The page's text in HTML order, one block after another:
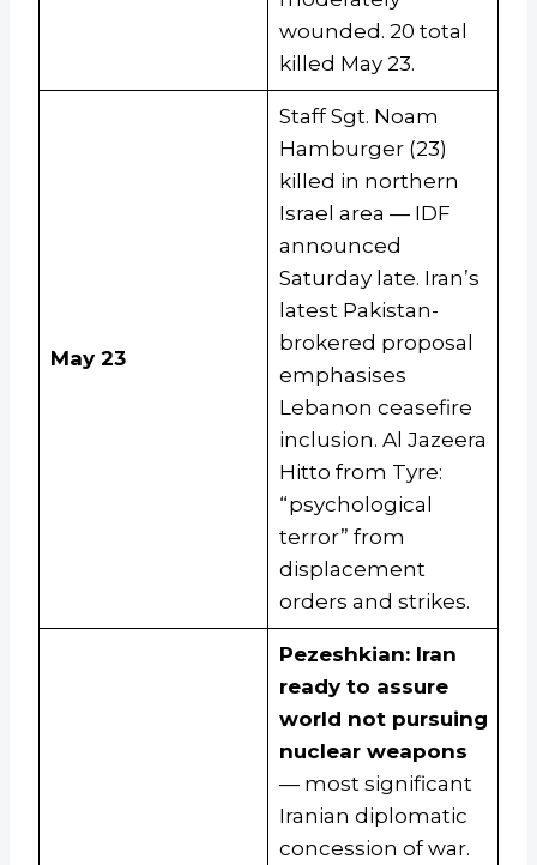
wounded. 20 total
killed May 23.
May 23
Staff Sgt. Noam
Hamburger (23)
killed in northern
Israel area — IDF
announced
Saturday late. Iran’s
latest Pakistan-
brokered proposal
emphasises
Lebanon ceasefire
inclusion. Al Jazeera
Hitto from Tyre:
“psychological
terror” from
displacement
orders and strikes.
Pezeshkian: Iran
ready to assure
world not pursuing
nuclear weapons
— most significant
Iranian diplomatic
concession of war.